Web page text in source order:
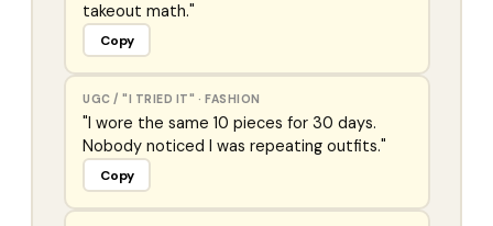
takeout math."
Copy
UGC / "I TRIED IT" ·FASHION
"I wore the same 10 pieces for 30 days.
Nobody noticed I was repeating outfits."
Copy